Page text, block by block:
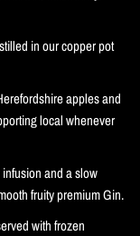
in our copper pot
apples and
local whenever
and a slow
fruity premium Gin.
with frozen